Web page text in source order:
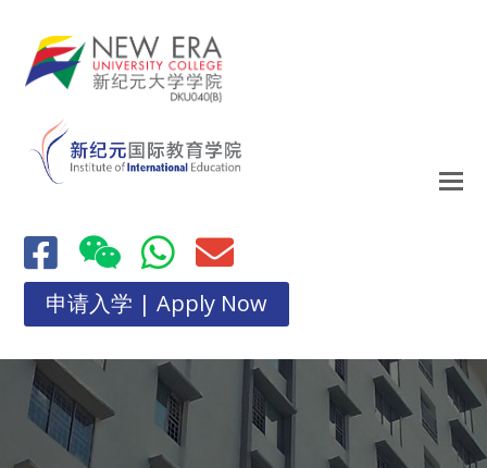
申请入学 | Apply Now